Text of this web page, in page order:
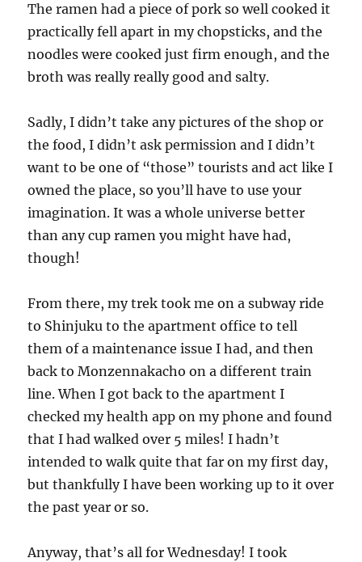
The ramen had a piece of pork so well cooked it
practically fell apart in my chopsticks, and the
noodles were cooked just firm enough, and the
broth was really really good and salty.
Sadly, I didn’t take any pictures of the shop or
the food, I didn’t ask permission and I didn’t
want to be one of “those” tourists and act like I
owned the place, so you’ll have to use your
imagination. It was a whole universe better
than any cup ramen you might have had,
though!
From there, my trek took me on a subway ride
to Shinjuku to the apartment office to tell
them of a maintenance issue I had, and then
back to Monzennakacho on a different train
line. When I got back to the apartment I
checked my health app on my phone and found
that I had walked over 5 miles! I hadn’t
intended to walk quite that far on my first day,
but thankfully I have been working up to it over
the past year or so.
Anyway, that’s all for Wednesday! I took